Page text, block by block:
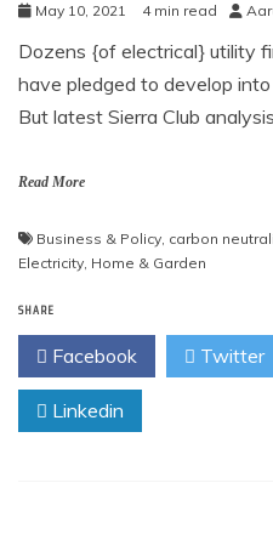
May 10, 2021 4 min read
Dozens {of electrical} utility
have pledged to develop
But latest Sierra Club
Read More
Business & Policy, carbon
Electricity, Home & Garden
SHARE
Facebook Twitter
Linkedin